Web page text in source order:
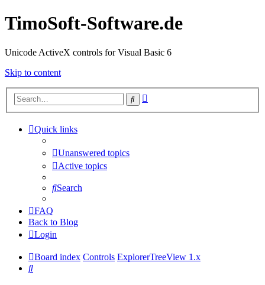
TimoSoft-Software.de
Unicode ActiveX controls for Visual Basic 6
Skip to content
Search
Quick links
Unanswered topics
Active topics
Search
FAQ
Back to Blog
Login
Board index Controls ExplorerTreeView 1.x
Search